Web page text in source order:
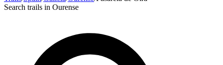
Search trails in Ourense